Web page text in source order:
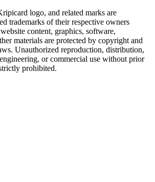
logo, and related marks are
trademarks of their respective owners
content, graphics, software,
materials are protected by copyright and
Unauthorized reproduction, distribution,
or commercial use without prior
prohibited.